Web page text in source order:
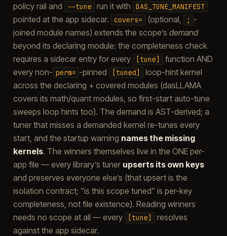
policy rail and
--tune run it with DAS_TUNE_MANIFEST
pointed at the app sidecar. covers= (optional, ; -
joined module names) extends the scope’s demand
beyond its declaring module: the completeness check
requires a sidecar entry for every
[tune]
function AND
every non- perm= -pinned [tuned]
loop-hint kernel
across the declaring + covered modules (dasLLAMA
covers its math/quant modules, so first-start auto-tune
sweeps loop hints too). The demand is AST-derived; a
tuner that misses a demanded kernel re-tunes every
start, and the startup warning names the missing
kernels. The winners themselves live in the ONE per-
app file — every library’s tuner upserts its own keys
and preserves everyone else’s (that upsert is the
isolation contract; “is this scope tuned” is per-key
completeness, not file existence). Reading winners
needs no scope at all — every
[tune]
resolves
against the app sidecar.